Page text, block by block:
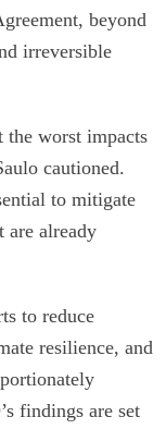
beyond
irreversible
worst impacts
cautioned.
to mitigate
are already
to reduce
resilience, and
findings are set